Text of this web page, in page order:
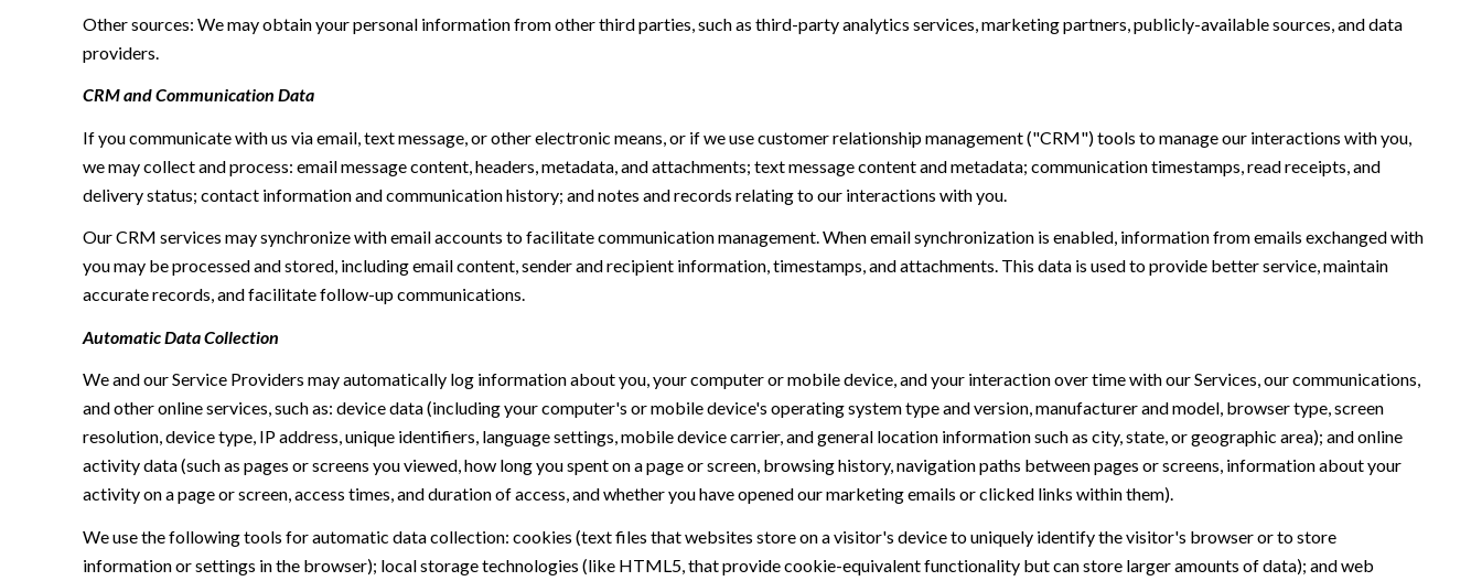
Other sources: We may obtain your personal information from other third parties, such as third-party analytics services, marketing partners, publicly-available sources, and data
providers.
CRM and Communication Data
If you communicate with us via email, text message, or other electronic means, or if we use customer relationship management ("CRM") tools to manage our interactions with you,
we may collect and process: email message content, headers, metadata, and attachments; text message content and metadata; communication timestamps, read receipts, and
delivery status; contact information and communication history; and notes and records relating to our interactions with you.
Our CRM services may synchronize with email accounts to facilitate communication management. When email synchronization is enabled, information from emails exchanged with
you may be processed and stored, including email content, sender and recipient information, timestamps, and attachments. This data is used to provide better service, maintain
accurate records, and facilitate follow-up communications.
Automatic Data Collection
We and our Service Providers may automatically log information about you, your computer or mobile device, and your interaction over time with our Services, our communications,
and other online services, such as: device data (including your computer's or mobile device's operating system type and version, manufacturer and model, browser type, screen
resolution, device type, IP address, unique identifiers, language settings, mobile device carrier, and general location information such as city, state, or geographic area); and online
activity data (such as pages or screens you viewed, how long you spent on a page or screen, browsing history, navigation paths between pages or screens, information about your
activity on a page or screen, access times, and duration of access, and whether you have opened our marketing emails or clicked links within them).
We use the following tools for automatic data collection: cookies (text files that websites store on a visitor's device to uniquely identify the visitor's browser or to store
information or settings in the browser); local storage technologies (like HTML5, that provide cookie-equivalent functionality but can store larger amounts of data); and web